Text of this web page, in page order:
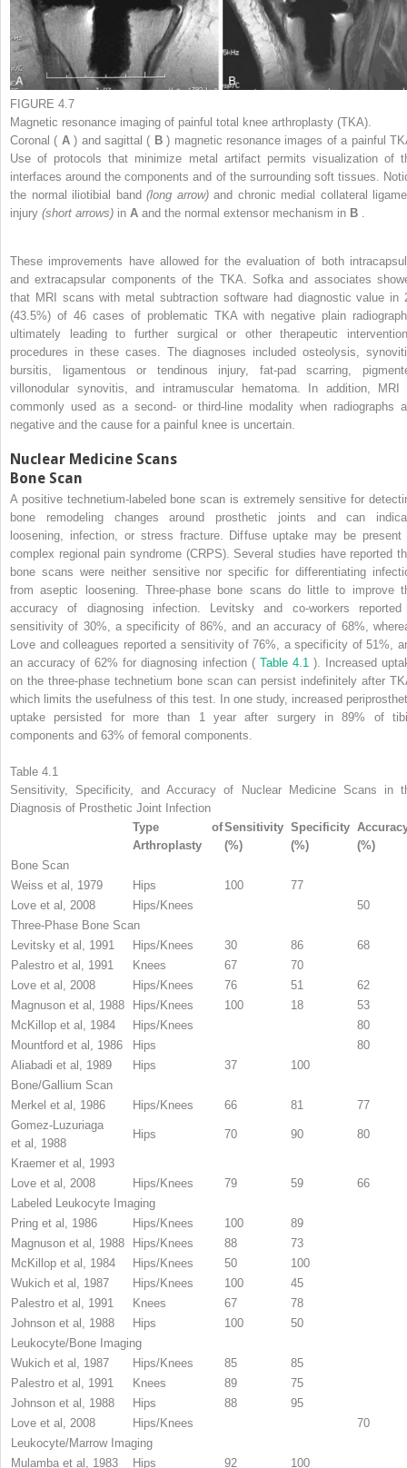
FIGURE 4.7
Magnetic resonance imaging of painful total knee arthroplasty (TKA).
Coronal ( A) and sagittal ( B) magnetic resonance images of a painful
Use of protocols that minimize metal artifact permits visualization of
interfaces around the components and of the surrounding soft tissues.
the normal iliotibial band (long arrow) and chronic medial collateral
injury (short arrows) in A and the normal extensor mechanism in B .
These improvements have allowed for the evaluation of both
and extracapsular components of the TKA. Sofka and associates
that MRI scans with metal subtraction software had diagnostic value in
(43.5%) of 46 cases of problematic TKA with negative plain
ultimately leading to further surgical or other therapeutic
procedures in these cases. The diagnoses included osteolysis,
bursitis, ligamentous or tendinous injury, fat-pad scarring,
villonodular synovitis, and intramuscular hematoma. In addition, MRI
commonly used as a second- or third-line modality when radiographs
negative and the cause for a painful knee is uncertain.
Nuclear Medicine Scans
Bone Scan
A positive technetium-labeled bone scan is extremely sensitive for
bone remodeling changes around prosthetic joints and can
loosening, infection, or stress fracture. Diffuse uptake may be present
complex regional pain syndrome (CRPS). Several studies have reported
bone scans were neither sensitive nor specific for differentiating
from aseptic loosening. Three-phase bone scans do little to improve
accuracy of diagnosing infection. Levitsky and co-workers
sensitivity of 30%, a specificity of 86%, and an accuracy of 68%,
Love and colleagues reported a sensitivity of 76%, a specificity of 51%,
an accuracy of 62% for diagnosing infection ( Table 4.1 ). Increased
on the three-phase technetium bone scan can persist indefinitely after
which limits the usefulness of this test. In one study, increased
uptake persisted for more than 1 year after surgery in 89% of
components and 63% of femoral components.
Table 4.1
Sensitivity, Specificity, and Accuracy of Nuclear Medicine Scans in
Diagnosis of Prosthetic Joint Infection
Type of
Arthroplasty
Sensitivity
(%)
Specificity
(%)
(%)
Bone Scan
Weiss et al, 1979
Hips 100
77
Love et al, 2008
Hips/Knees
50
Three-Phase Bone Scan
Levitsky et al, 1991
Hips/Knees 30 86
68
Palestro et al, 1991
Knees 67
70
Love et al, 2008
Hips/Knees 76 51
62
Magnuson et al, 1988
Hips/Knees 100 18
53
McKillop et al, 1984
Hips/Knees
80
Mountford et al, 1986
Hips
80
Aliabadi et al, 1989
Hips 37
100
Bone/Gallium Scan
Merkel et al, 1986
Hips/Knees 66 81
77
Gomez-Luzuriaga
et al, 1988
Hips 70 90 80
Kraemer et al, 1993
Love et al, 2008
Hips/Knees 79 59
66
Labeled Leukocyte Imaging
Pring et al, 1986
Hips/Knees 100
89
Magnuson et al, 1988
Hips/Knees 88
73
McKillop et al, 1984
Hips/Knees 50
100
Wukich et al, 1987
Hips/Knees 100
45
Palestro et al, 1991
Knees 67
78
Johnson et al, 1988
Hips 100
50
Leukocyte/Bone Imaging
Wukich et al, 1987
Hips/Knees 85
85
Palestro et al, 1991
Knees 89
75
Johnson et al, 1988
Hips 88
95
Love et al, 2008
Hips/Knees
70
Leukocyte/Marrow Imaging
Mulamba et al, 1983
Hips 92
100